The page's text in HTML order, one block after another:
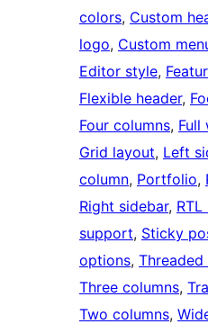
colors, Custom
logo, Custom
Editor style,
Flexible header,
Four columns, Full
Grid layout, Left
column, Portfolio,
Right sidebar,
support, Sticky
options,
Three columns,
Two columns,